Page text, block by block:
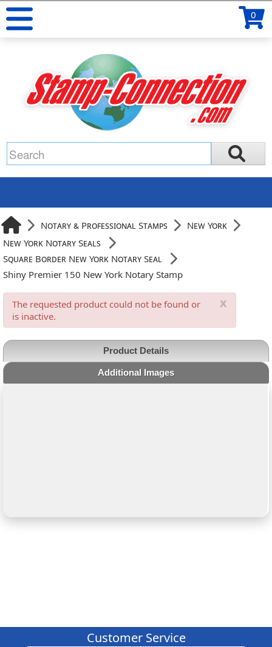
0
Notary & Professional Stamps
New York
New York Notary Seals
Square Border New York Notary Seal
Shiny Premier 150 New York Notary Stamp
x
The requested product could not be found or
is inactive.
Product Details
Additional Images
Customer Service